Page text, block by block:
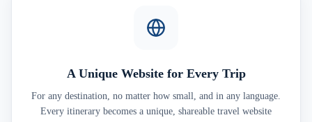
A Unique Website for Every Trip
For any destination, no matter how small, and in any language.
Every itinerary becomes a unique, shareable travel website